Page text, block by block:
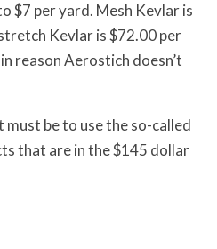
$7 per yard. Mesh Kevlar is
Kevlar is $72.00 per
reason Aerostich doesn’t
must be to use the so-called
that are in the $145 dollar